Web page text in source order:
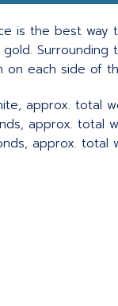
is the best
on each side of
approx. total
approx. total
approx. total